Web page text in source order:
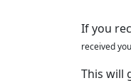
If you
received
This will